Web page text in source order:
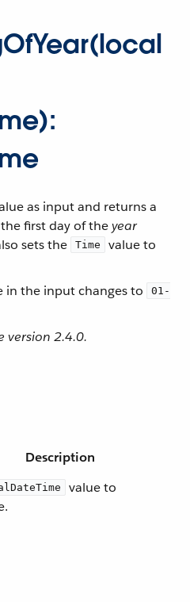
as input and returns a
first day of theyear
sets the
Time value to
in the input changes to
01-
version 2.4.0.
Description
value to